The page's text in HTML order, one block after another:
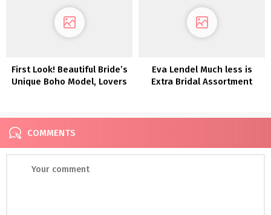
First Look! Beautiful Bride’s
Unique Boho Model, Lovers
Eva Lendel Much less is
Extra Bridal Assortment
COMMENTS